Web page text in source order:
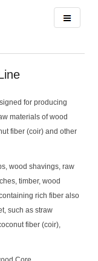
for producing
materials of wood
fiber (coir) and other
wood shavings, raw
timber, wood
rich fiber also
such as straw
fiber (coir),